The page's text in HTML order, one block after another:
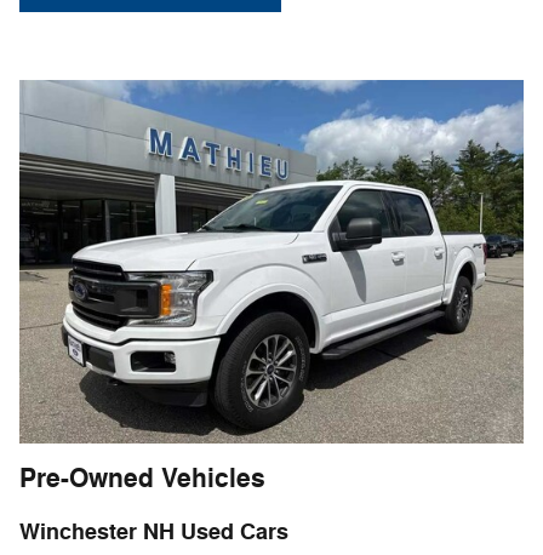
Pre-Owned Vehicles
Winchester NH Used Cars